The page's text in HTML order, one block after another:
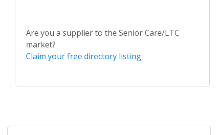
Are you a supplier to the Senior Care/LTC
market?
Claim your free directory listing